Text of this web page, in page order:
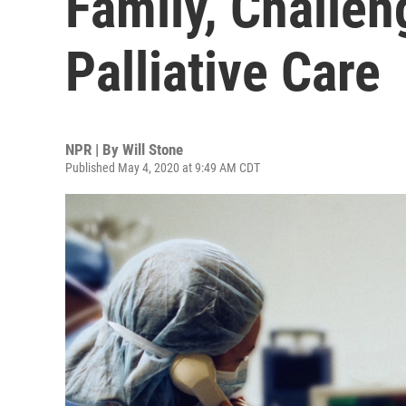
Palliative Care
NPR | By Will Stone
Published May 4, 2020 at 9:49 AM CDT